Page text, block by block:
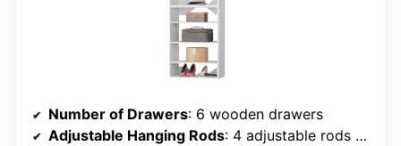
Number of Drawers: 6 wooden drawers
Adjustable Hanging Rods: 4 adjustable rods (22″–39.4″)